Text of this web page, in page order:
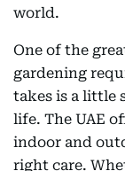
world.
One of the
gardening
takes is a little
life. The UAE
indoor and
right care.